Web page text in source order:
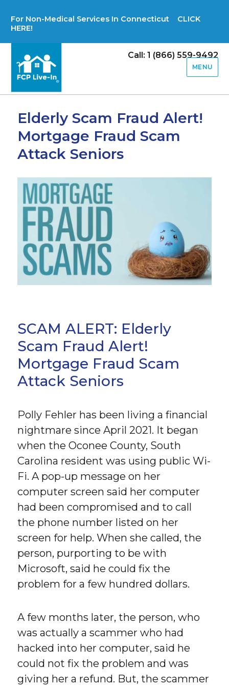
For Non-Medical Services In Connecticut CLICK
HERE!
Call: 1 (866) 559-9492
MENU
Elderly Scam Fraud Alert!
Mortgage Fraud Scam
Attack Seniors
SCAM ALERT: Elderly
Scam Fraud Alert!
Mortgage Fraud Scam
Attack Seniors
Polly Fehler has been living a financial
nightmare since April 2021. It began
when the Oconee County, South
Carolina resident was using public Wi-
Fi. A pop-up message on her
computer screen said her computer
had been compromised and to call
the phone number listed on her
screen for help. When she called, the
person, purporting to be with
Microsoft, said he could fix the
problem for a few hundred dollars.
A few months later, the person, who
was actually a scammer who had
hacked into her computer, said he
could not fix the problem and was
giving her a refund. But, the scammer